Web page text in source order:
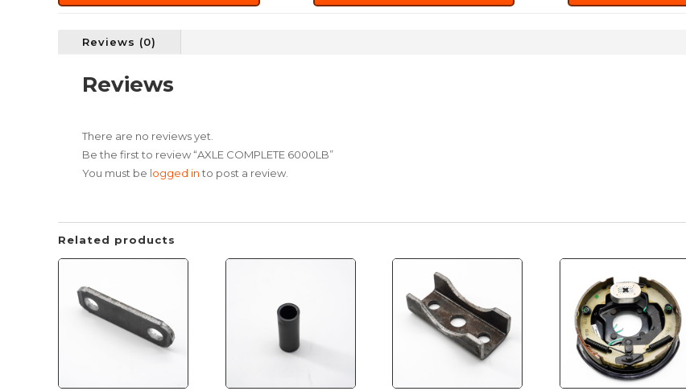
Reviews (0)
Reviews
There are no reviews yet.
Be the first to review “AXLE COMPLETE 6000LB”
You must be logged into post a review.
Related products